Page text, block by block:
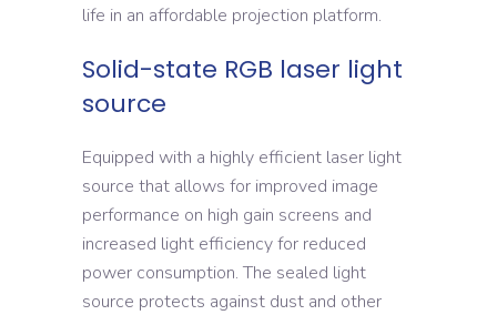
life in an affordable projection platform.
Solid-state RGB laser light
source
Equipped with a highly efficient laser light
source that allows for improved image
performance on high gain screens and
increased light efficiency for reduced
power consumption. The sealed light
source protects against dust and other